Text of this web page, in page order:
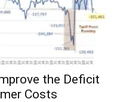
the Deficit
Costs